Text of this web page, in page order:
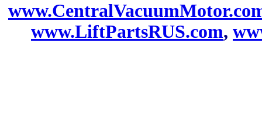
www.LiftPartsRUS.com,